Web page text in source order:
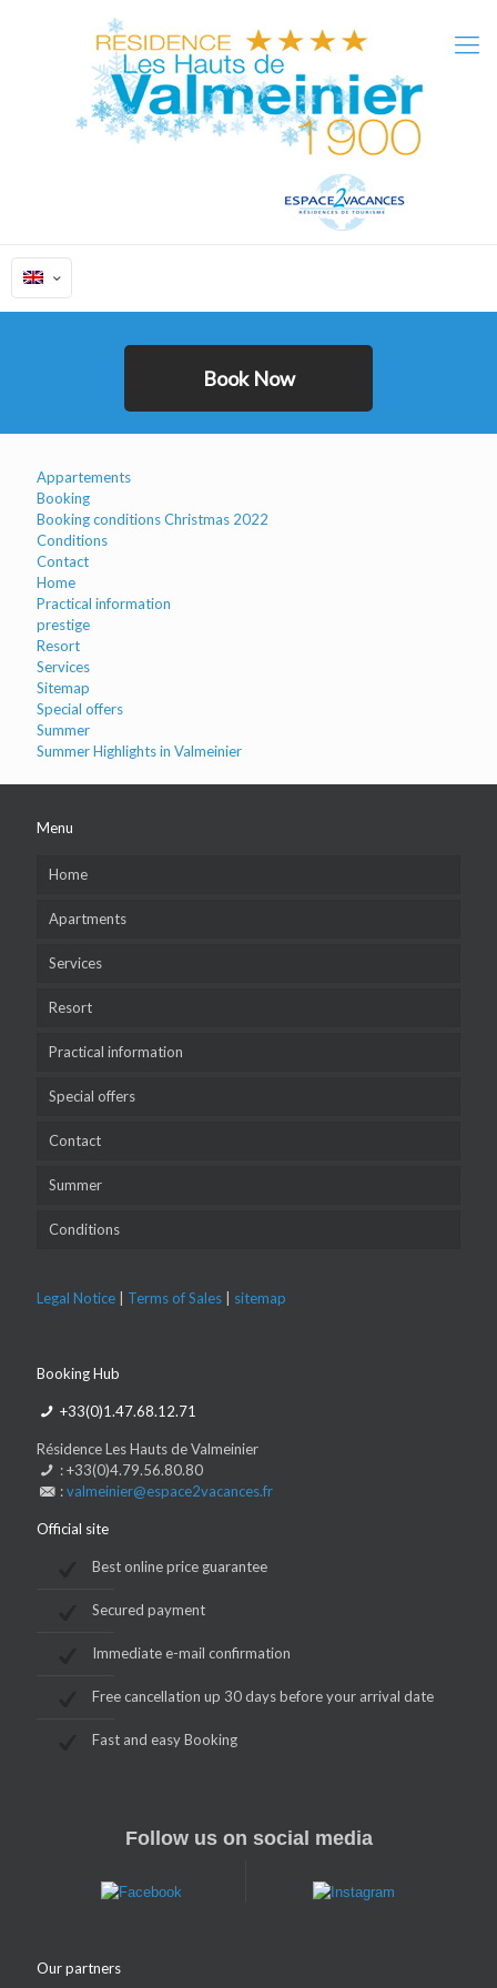
Appartements
Booking
Booking conditions Christmas 2022
Conditions
Contact
Home
Practical information
prestige
Resort
Services
Sitemap
Special offers
Summer
Summer Highlights in Valmeinier
Menu
Home
Apartments
Services
Resort
Practical information
Special offers
Contact
Summer
Conditions
Legal Notice Terms of Sales sitemap
Booking Hub
+33(0)1.47.68.12.71
Résidence Les Hauts de Valmeinier
: +33(0)4.79.56.80.80
:valmeinier@espace2vacances.fr
Official site
Best online price guarantee
Secured payment
Immediate e-mail confirmation
Free cancellation up 30 days before your arrival date
Fast and easy Booking
Follow us on social media
Our partners